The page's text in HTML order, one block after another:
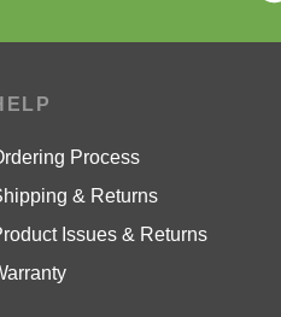
Process
& Returns
Issues & Returns